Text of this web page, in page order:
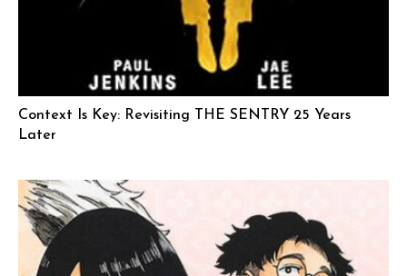
Context Is Key: Revisiting THE SENTRY 25 Years
Later